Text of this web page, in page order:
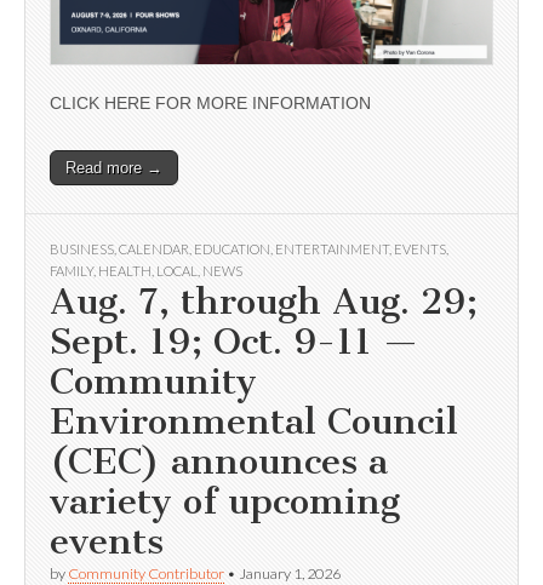
CLICK HERE FOR MORE INFORMATION
Read more →
BUSINESS CALENDAR EDUCATION ENTERTAINMENT, EVENTS
FAMILY, HEALTH LOCAL NEWS
Aug. 7, through Aug. 29;
Sept. 19; Oct. 9-11 —
Community
Environmental Council
(CEC) announces a
variety of upcoming
events
by Community Contributor • January 1, 2026